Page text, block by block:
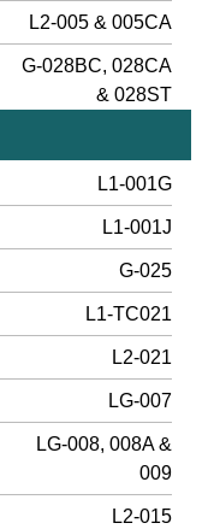
L2-005 & 005CA
G-028BC, 028CA
& 028ST
L1-001G
L1-001J
G-025
L1-TC021
L2-021
LG-007
LG-008, 008A &
009
L2-015